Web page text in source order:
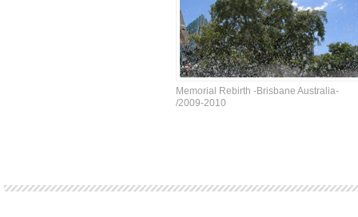
Memorial Rebirth -Brisbane Australia-
/2009-2010